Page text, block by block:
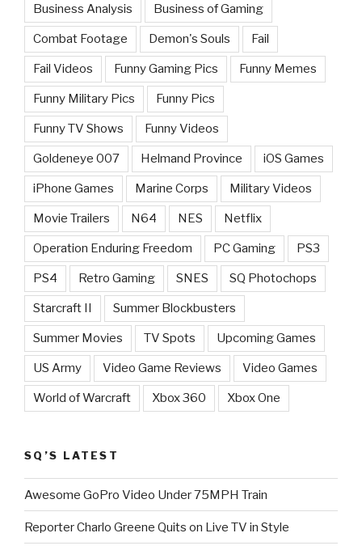
Business Analysis Business of Gaming
Combat Footage Demon's Souls Fail
Fail Videos Funny Gaming Pics Funny Memes
Funny Military Pics Funny Pics
Funny TV Shows Funny Videos
Goldeneye 007 Helmand Province iOS Games
iPhone Games Marine Corps Military Videos
Movie Trailers N64 NES Netflix
Operation Enduring Freedom PC Gaming PS3
PS4 Retro Gaming SNES SQ Photochops
Starcraft II Summer Blockbusters
Summer Movies TV Spots Upcoming Games
US Army Video Game Reviews Video Games
World of Warcraft Xbox 360 Xbox One
SQ’S LATEST
Awesome GoPro Video Under 75MPH Train
Reporter Charlo Greene Quits on Live TV in Style